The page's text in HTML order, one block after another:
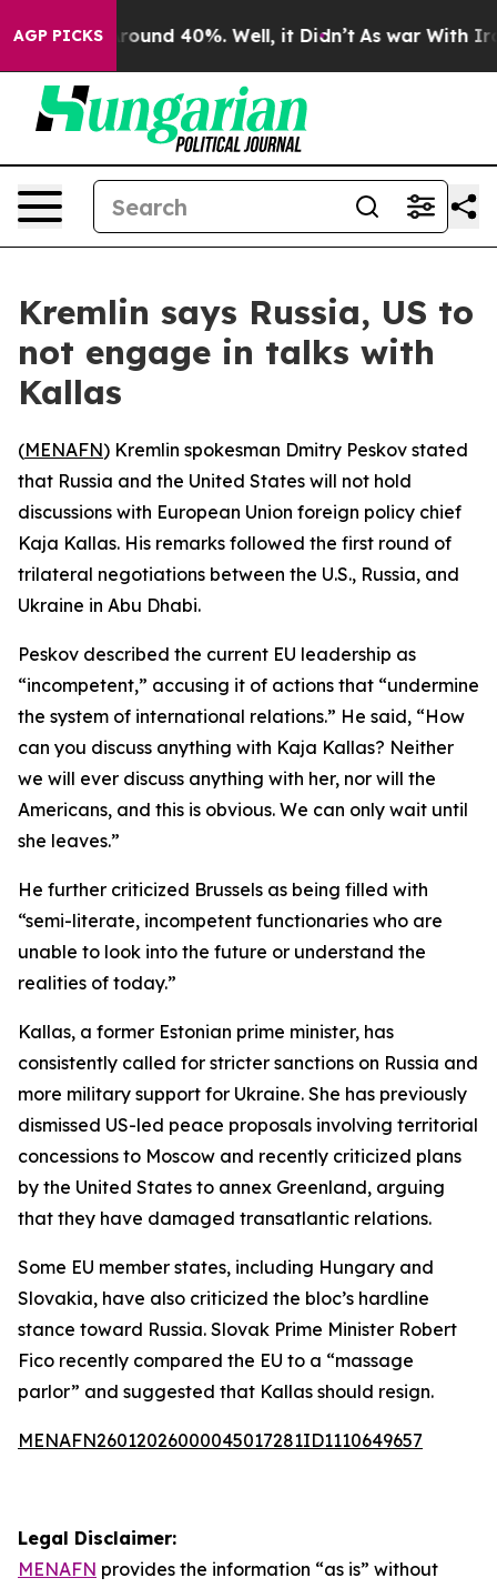
AGP PICKS
a Floor Around 40%. Well, it Didn’t As war With
Kremlin says Russia, US to
not engage in talks with
Kallas
(MENAFN) Kremlin spokesman Dmitry Peskov stated
that Russia and the United States will not hold
discussions with European Union foreign policy chief
Kaja Kallas. His remarks followed the first round of
trilateral negotiations between the U.S., Russia, and
Ukraine in Abu Dhabi.
Peskov described the current EU leadership as
“incompetent,” accusing it of actions that “undermine
the system of international relations.” He said, “How
can you discuss anything with Kaja Kallas? Neither
we will ever discuss anything with her, nor will the
Americans, and this is obvious. We can only wait until
she leaves.”
He further criticized Brussels as being filled with
“semi-literate, incompetent functionaries who are
unable to look into the future or understand the
realities of today.”
Kallas, a former Estonian prime minister, has
consistently called for stricter sanctions on Russia and
more military support for Ukraine. She has previously
dismissed US-led peace proposals involving territorial
concessions to Moscow and recently criticized plans
by the United States to annex Greenland, arguing
that they have damaged transatlantic relations.
Some EU member states, including Hungary and
Slovakia, have also criticized the bloc’s hardline
stance toward Russia. Slovak Prime Minister Robert
Fico recently compared the EU to a “massage
parlor” and suggested that Kallas should resign.
MENAFN26012026000045017281ID1110649657
Legal Disclaimer:
MENAFN provides the information “as is” without